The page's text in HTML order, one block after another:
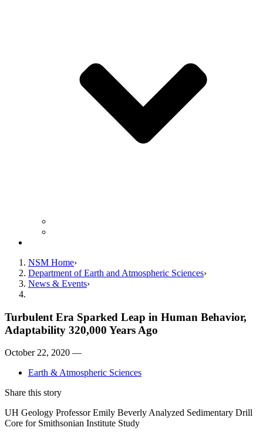
NSM Home
Department of Earth and Atmospheric Sciences
News & Events
Turbulent Era Sparked Leap in Human Behavior,
Adaptability 320,000 Years Ago
October 22, 2020 —
Earth & Atmospheric Sciences
Share this story
UH Geology Professor Emily Beverly Analyzed Sedimentary Drill
Core for Smithsonian Institute Study